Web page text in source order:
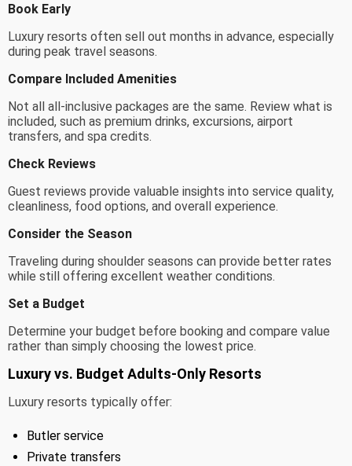
Book Early
Luxury resorts often sell out months in advance, especially
during peak travel seasons.
Compare Included Amenities
Not all all-inclusive packages are the same. Review what is
included, such as premium drinks, excursions, airport
transfers, and spa credits.
Check Reviews
Guest reviews provide valuable insights into service quality,
cleanliness, food options, and overall experience.
Consider the Season
Traveling during shoulder seasons can provide better rates
while still offering excellent weather conditions.
Set a Budget
Determine your budget before booking and compare value
rather than simply choosing the lowest price.
Luxury vs. Budget Adults-Only Resorts
Luxury resorts typically offer:
Butler service
Private transfers